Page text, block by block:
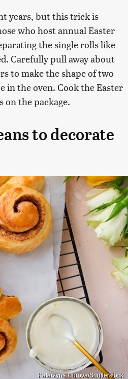
years, but this trick is
who host annual Easter
the single rolls like
Carefully pull away about
to make the shape of two
in the oven. Cook the Easter
the package.
to decorate
Katarzyna Hurova/Shutterstock